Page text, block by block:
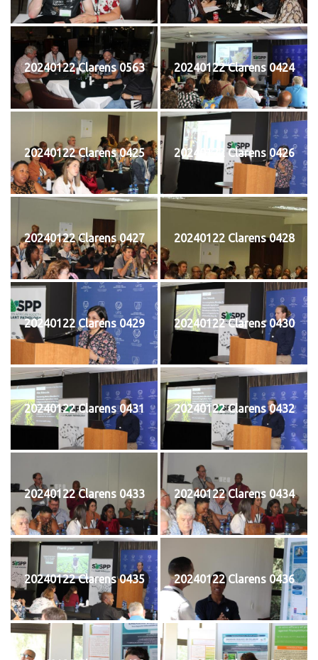
20240122 Clarens 0563 20240122 Clarens 0424
20240122 Clarens 0425 20240122 Clarens 0426
20240122 Clarens 0427 20240122 Clarens 0428
20240122 Clarens 0429 20240122 Clarens 0430
20240122 Clarens 0431 20240122 Clarens 0432
20240122 Clarens 0433 20240122 Clarens 0434
20240122 Clarens 0435 20240122 Clarens 0436